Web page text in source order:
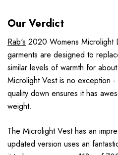
Our Verdict
Rab's 2020 Womens Microlight
garments are designed to
similar levels of warmth for
Microlight Vest is no exception
quality down ensures it has
weight.
The Microlight Vest has an
updated version uses an